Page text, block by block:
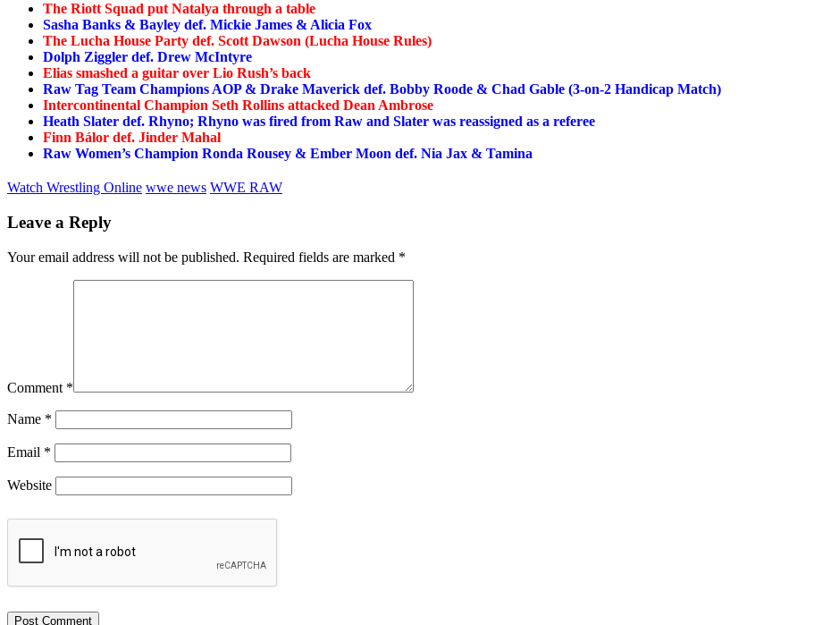
The Riott Squad put Natalya through a table
Sasha Banks & Bayley def. Mickie James & Alicia Fox
The Lucha House Party def. Scott Dawson (Lucha House Rules)
Dolph Ziggler def. Drew McIntyre
Elias smashed a guitar over Lio Rush’s back
Raw Tag Team Champions AOP & Drake Maverick def. Bobby Roode & Chad Gable (3-on-2 Handicap Match)
Intercontinental Champion Seth Rollins attacked Dean Ambrose
Heath Slater def. Rhyno; Rhyno was fired from Raw and Slater was reassigned as a referee
Finn Bálor def. Jinder Mahal
Raw Women’s Champion Ronda Rousey & Ember Moon def. Nia Jax & Tamina
Watch Wrestling Online wwe news WWE RAW
Leave a Reply
Your email address will not be published. Required fields are marked *
Comment *
Name *
Email *
Website